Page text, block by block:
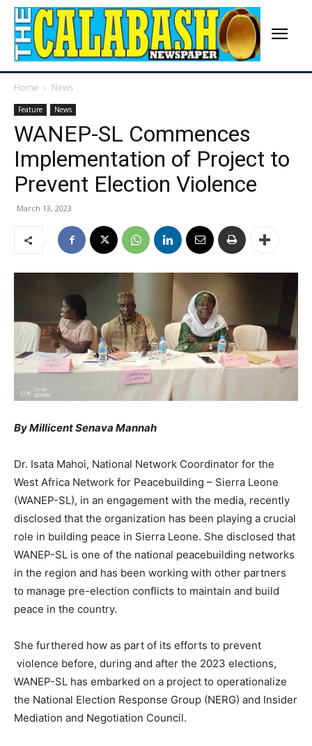
Home News
Feature News
WANEP-SL Commences
Implementation of Project to
Prevent Election Violence
March 13, 2023
By Millicent Senava Mannah
Dr. Isata Mahoi, National Network Coordinator for the
West Africa Network for Peacebuilding – Sierra Leone
(WANEP-SL), in an engagement with the media, recently
disclosed that the organization has been playing a crucial
role in building peace in Sierra Leone. She disclosed that
WANEP-SL is one of the national peacebuilding networks
in the region and has been working with other partners
to manage pre-election conflicts to maintain and build
peace in the country.
She furthered how as part of its efforts to prevent
violence before, during and after the 2023 elections,
WANEP-SL has embarked on a project to operationalize
the National Election Response Group (NERG) and Insider
Mediation and Negotiation Council.